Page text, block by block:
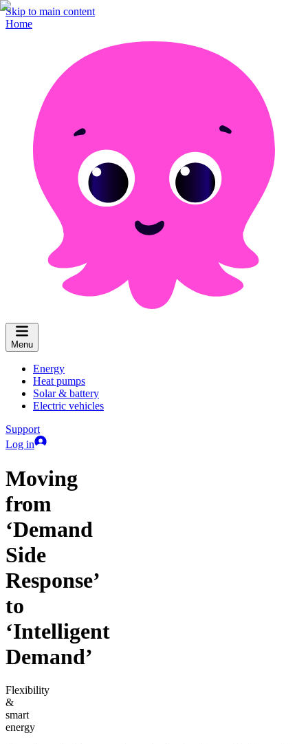
Skip to main content
Home
Menu
Energy
Heat pumps
Solar & battery
Electric vehicles
Support
Log in
Moving
from
‘Demand
Side
Response’
to
‘Intelligent
Demand’
Flexibility
&
smart
energy